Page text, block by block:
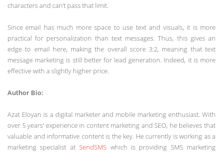
characters and can’t pass that limit.
Since email has much more space to use text and visuals, it is more
practical for personalization than text messages. Thus, this gives an
edge to email here, making the overall score 3:2, meaning that text
message marketing is still better for lead generation. Indeed, it is more
effective with a slightly higher price.
Author Bio:
Azat Eloyan is a digital marketer and mobile marketing enthusiast. With
over 5 years’ experience in content marketing and SEO, he believes that
valuable and informative content is the key. He currently is working as a
marketing specialist atSendSMS which is providing SMS marketing